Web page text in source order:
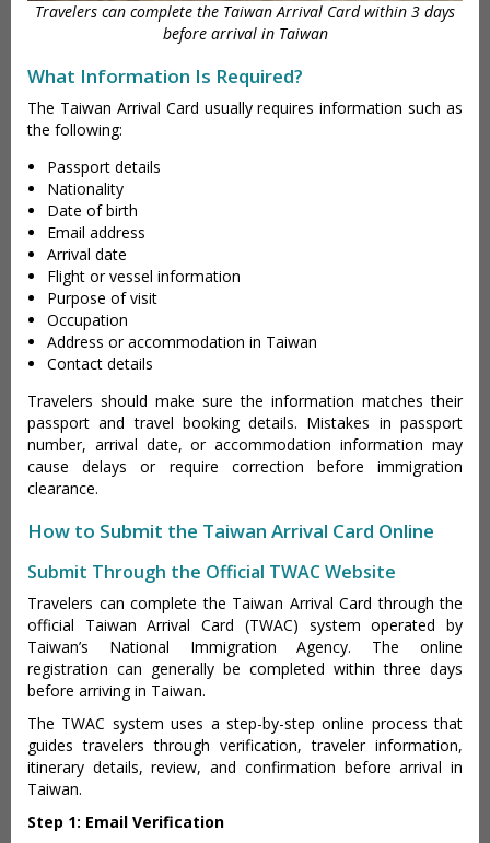
Travelers can complete the Taiwan Arrival Card within 3 days
before arrival in Taiwan
What Information Is Required?
The Taiwan Arrival Card usually requires information such as
the following:
Passport details
Nationality
Date of birth
Email address
Arrival date
Flight or vessel information
Purpose of visit
Occupation
Address or accommodation in Taiwan
Contact details
Travelers should make sure the information matches their
passport and travel booking details. Mistakes in passport
number, arrival date, or accommodation information may
cause delays or require correction before immigration
clearance.
How to Submit the Taiwan Arrival Card Online
Submit Through the Official TWAC Website
Travelers can complete the Taiwan Arrival Card through the
official Taiwan Arrival Card (TWAC) system operated by
Taiwan’s National Immigration Agency. The online
registration can generally be completed within three days
before arriving in Taiwan.
The TWAC system uses a step-by-step online process that
guides travelers through verification, traveler information,
itinerary details, review, and confirmation before arrival in
Taiwan.
Step 1: Email Verification